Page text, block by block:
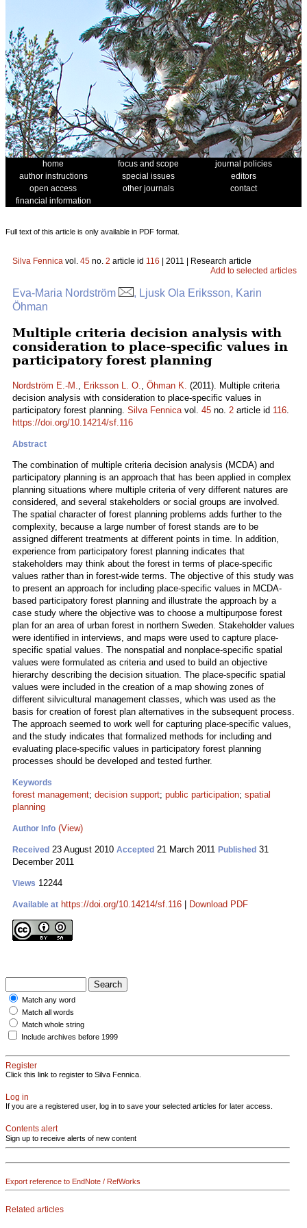
home focus and scope
journal policies
author instructions
special issues
editors
open access
other journals
contact
financial information
Full text of this article is only available in PDF format.
Silva Fennica vol. 45 no. 2 article id 116 | 2011 | Research article
Add to selected articles
Eva-Maria Nordström
, Ljusk Ola Eriksson, Karin
Öhman
Multiple criteria decision analysis with
consideration to place-specific values in
participatory forest planning
Nordström E.-M., Eriksson L. O., Öhman K. (2011). Multiple criteria
decision analysis with consideration to place-specific values in
participatory forest planning. Silva Fennicavol. 45 no. 2 article id 116.
https://doi.org/10.14214/sf.116
Abstract
The combination of multiple criteria decision analysis (MCDA) and
participatory planning is an approach that has been applied in complex
planning situations where multiple criteria of very different natures are
considered, and several stakeholders or social groups are involved.
The spatial character of forest planning problems adds further to the
complexity, because a large number of forest stands are to be
assigned different treatments at different points in time. In addition,
experience from participatory forest planning indicates that
stakeholders may think about the forest in terms of place-specific
values rather than in forest-wide terms. The objective of this study was
to present an approach for including place-specific values in MCDA-
based participatory forest planning and illustrate the approach by a
case study where the objective was to choose a multipurpose forest
plan for an area of urban forest in northern Sweden. Stakeholder values
were identified in interviews, and maps were used to capture place-
specific spatial values. The nonspatial and nonplace-specific spatial
values were formulated as criteria and used to build an objective
hierarchy describing the decision situation. The place-specific spatial
values were included in the creation of a map showing zones of
different silvicultural management classes, which was used as the
basis for creation of forest plan alternatives in the subsequent process.
The approach seemed to work well for capturing place-specific values,
and the study indicates that formalized methods for including and
evaluating place-specific values in participatory forest planning
processes should be developed and tested further.
Keywords
forest management; decision support; public participation; spatial
planning
Author Info (View)
Received 23 August 2010 Accepted 21 March 2011 Published 31
December 2011
Views 12244
Available at https://doi.org/10.14214/sf.116 Download PDF
Match any word
Match all words
Match whole string
Include archives before 1999
Register
Click this link to register to Silva Fennica.
Log in
If you are a registered user, log in to save your selected articles for later access.
Contents alert
Sign up to receive alerts of new content
Export reference to EndNote / RefWorks
Related articles